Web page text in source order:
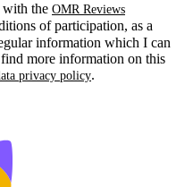
with the OMR Reviews
of participation, as a
information which I can
more information on this
privacy policy.